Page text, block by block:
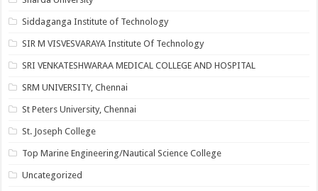
Siddaganga Institute of Technology
SIR M VISVESVARAYA Institute Of Technology
SRI VENKATESHWARAA MEDICAL COLLEGE AND HOSPITAL
SRM UNIVERSITY, Chennai
St Peters University, Chennai
St. Joseph College
Top Marine Engineering/Nautical Science College
Uncategorized